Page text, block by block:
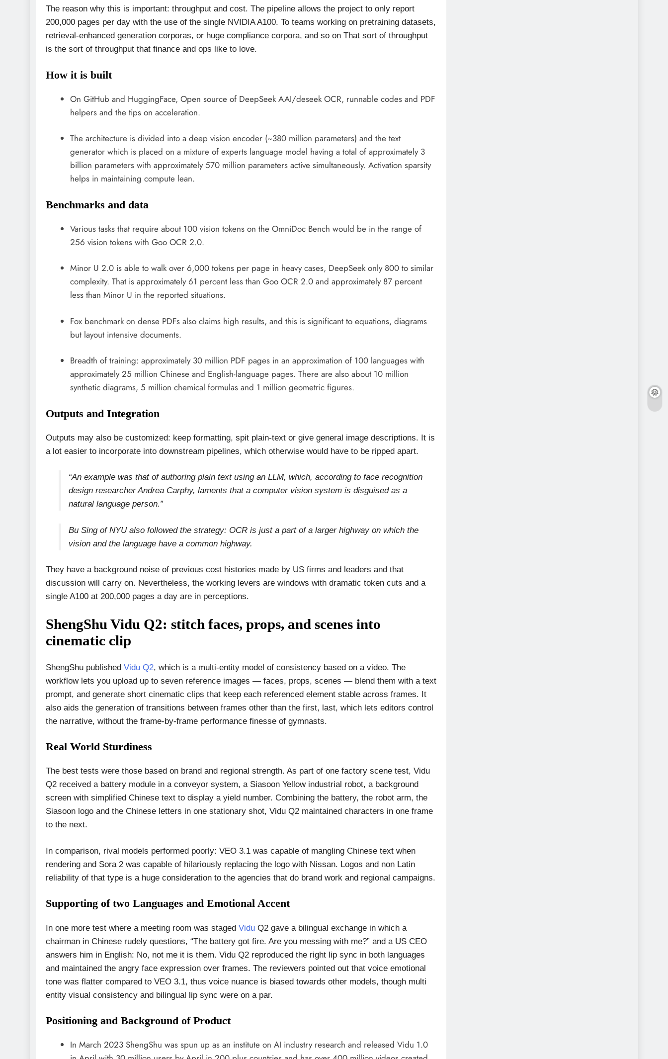
The reason why this is important: throughput and cost. The pipeline allows the project to only report
200,000 pages per day with the use of the single NVIDIA A100. To teams working on pretraining datasets,
retrieval-enhanced generation corporas, or huge compliance corpora, and so on That sort of throughput
is the sort of throughput that finance and ops like to love.
How it is built
On GitHub and HuggingFace, Open source of DeepSeek AAI/deseek OCR, runnable codes and PDF
helpers and the tips on acceleration.
The architecture is divided into a deep vision encoder (~380 million parameters) and the text
generator which is placed on a mixture of experts language model having a total of approximately 3
billion parameters with approximately 570 million parameters active simultaneously. Activation sparsity
helps in maintaining compute lean.
Benchmarks and data
Various tasks that require about 100 vision tokens on the OmniDoc Bench would be in the range of
256 vision tokens with Goo OCR 2.0.
Minor U 2.0 is able to walk over 6,000 tokens per page in heavy cases, DeepSeek only 800 to similar
complexity. That is approximately 61 percent less than Goo OCR 2.0 and approximately 87 percent
less than Minor U in the reported situations.
Fox benchmark on dense PDFs also claims high results, and this is significant to equations, diagrams
but layout intensive documents.
Breadth of training: approximately 30 million PDF pages in an approximation of 100 languages with
approximately 25 million Chinese and English-language pages. There are also about 10 million
synthetic diagrams, 5 million chemical formulas and 1 million geometric figures.
Outputs and Integration
Outputs may also be customized: keep formatting, spit plain-text or give general image descriptions. It is
a lot easier to incorporate into downstream pipelines, which otherwise would have to be ripped apart.
“An example was that of authoring plain text using an LLM, which, according to face recognition
design researcher Andrea Carphy, laments that a computer vision system is disguised as a
natural language person.”
Bu Sing of NYU also followed the strategy: OCR is just a part of a larger highway on which the
vision and the language have a common highway.
They have a background noise of previous cost histories made by US firms and leaders and that
discussion will carry on. Nevertheless, the working levers are windows with dramatic token cuts and a
single A100 at 200,000 pages a day are in perceptions.
ShengShu Vidu Q2: stitch faces, props, and scenes into
cinematic clip
ShengShu published Vidu Q2, which is a multi-entity model of consistency based on a video. The
workflow lets you upload up to seven reference images — faces, props, scenes — blend them with a text
prompt, and generate short cinematic clips that keep each referenced element stable across frames. It
also aids the generation of transitions between frames other than the first, last, which lets editors control
the narrative, without the frame-by-frame performance finesse of gymnasts.
Real World Sturdiness
The best tests were those based on brand and regional strength. As part of one factory scene test, Vidu
Q2 received a battery module in a conveyor system, a Siasoon Yellow industrial robot, a background
screen with simplified Chinese text to display a yield number. Combining the battery, the robot arm, the
Siasoon logo and the Chinese letters in one stationary shot, Vidu Q2 maintained characters in one frame
to the next.
In comparison, rival models performed poorly: VEO 3.1 was capable of mangling Chinese text when
rendering and Sora 2 was capable of hilariously replacing the logo with Nissan. Logos and non Latin
reliability of that type is a huge consideration to the agencies that do brand work and regional campaigns.
Supporting of two Languages and Emotional Accent
In one more test where a meeting room was staged Vidu Q2 gave a bilingual exchange in which a
chairman in Chinese rudely questions, “The battery got fire. Are you messing with me?” and a US CEO
answers him in English: No, not me it is them. Vidu Q2 reproduced the right lip sync in both languages
and maintained the angry face expression over frames. The reviewers pointed out that voice emotional
tone was flatter compared to VEO 3.1, thus voice nuance is biased towards other models, though multi
entity visual consistency and bilingual lip sync were on a par.
Positioning and Background of Product
In March 2023 ShengShu was spun up as an institute on AI industry research and released Vidu 1.0